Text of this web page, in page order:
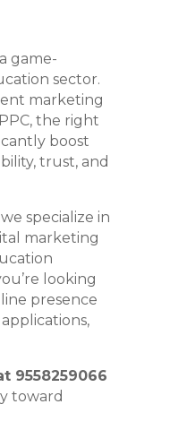
game-
sector.
marketing
the right
boost
trust, and
specialize in
marketing
looking
presence
9558259066
toward